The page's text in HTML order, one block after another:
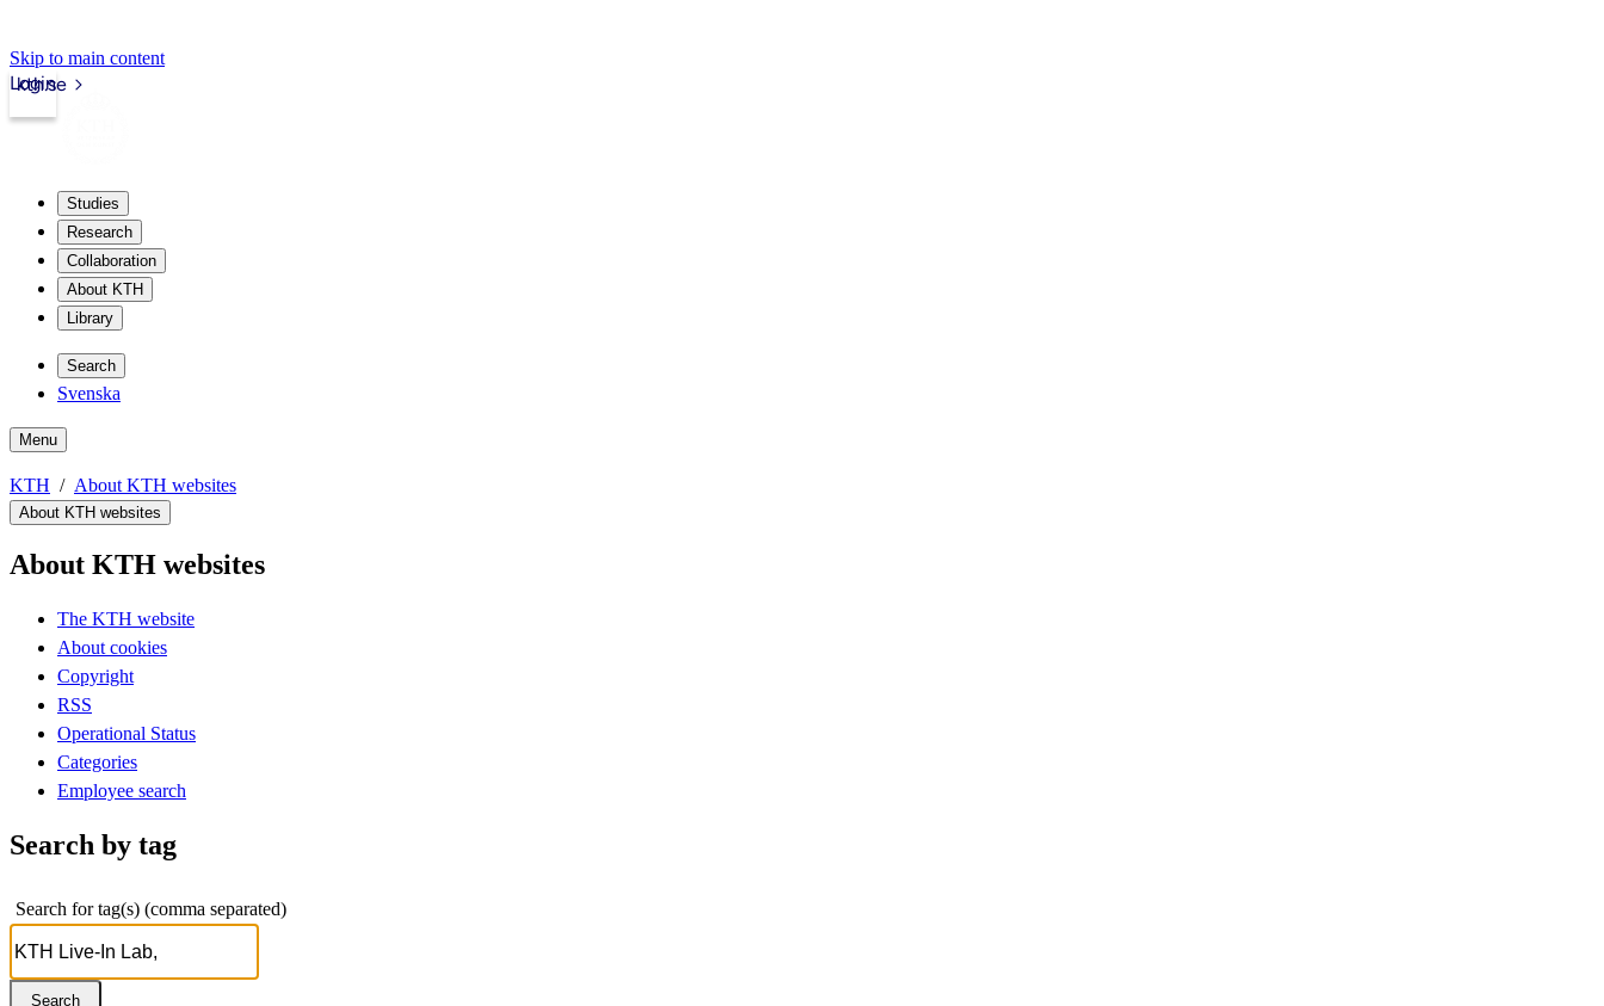
Skip to main content
kth.se
Login
Studies
Research
Collaboration
About KTH
Library
Search
Svenska
Menu
KTH About KTH websites
About KTH websites
About KTH websites
The KTH website
About cookies
Copyright
RSS
Operational Status
Categories
Employee search
Search by tag
Search for tag(s) (comma separated)